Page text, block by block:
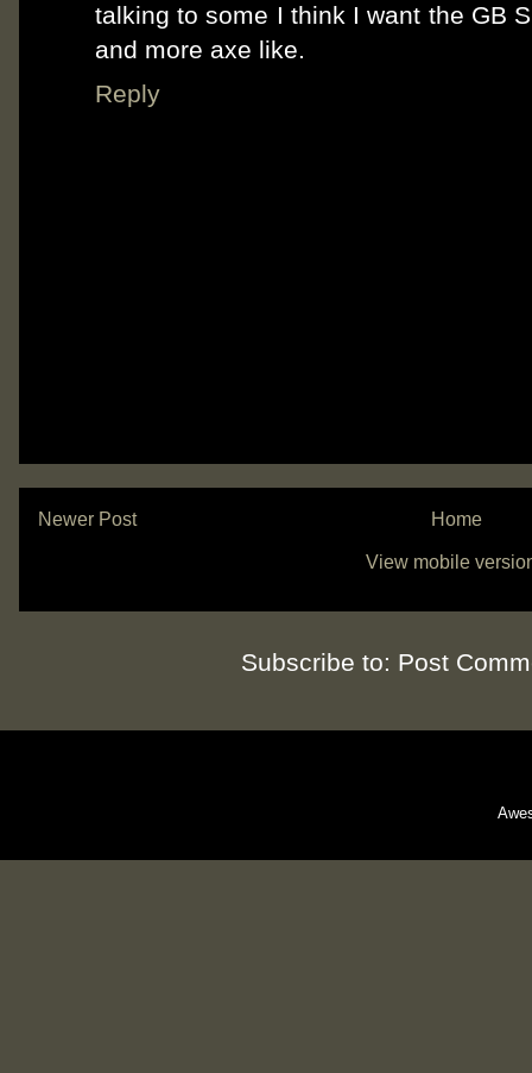
talking to some I think I want the GB
and more axe like.
Reply
Newer Post Home
View mobile
Subscribe to: Post